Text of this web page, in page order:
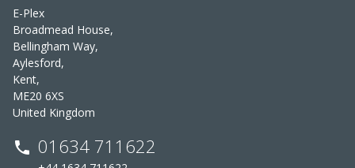
E-Plex
Broadmead House,
Bellingham Way,
Aylesford,
Kent,
ME20 6XS
United Kingdom
phone 01634 711622